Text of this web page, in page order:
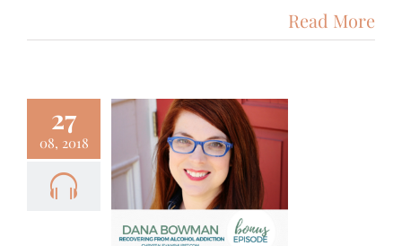
Read More
27
08, 2018
–